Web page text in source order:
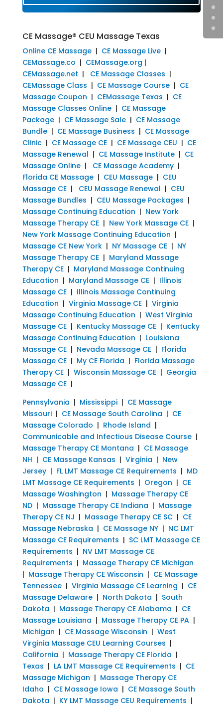
CE Massage® CEU Massage Texas
Online CE Massage| CE Massage Live|
CEMassage.co | CEMassage.org |
CEMassage.net | CE Massage Classes |
CEMassage Class | CE Massage Course| CE
Massage Coupon | CEMassage Texas | CE
Massage Classes Online| CE Massage
Package| CE Massage Sale| CE Massage
Bundle| CE Massage Business | CE Massage
Clinic| CE Massage CE| CE Massage CEU | CE
Massage Renewal | CE Massage Institute| CE
Massage Online| CE Massage Academy|
Florida CE Massage| CEU Massage| CEU
Massage CE| CEU Massage Renewal | CEU
Massage Bundles | CEU Massage Packages |
Massage Continuing Education | New York
Massage Therapy CE| New York Massage CE|
New York Massage Continuing Education |
Massage CE New York| NY Massage CE| NY
Massage Therapy CE| Maryland Massage
Therapy CE| Maryland Massage Continuing
Education | Maryland Massage CE| Illinois
Massage CE| Illinois Massage Continuing
Education | Virginia Massage CE| Virginia
Massage Continuing Education | West Virginia
Massage CE| Kentucky Massage CE| Kentucky
Massage Continuing Education | Louisiana
Massage CE| Nevada Massage CE| Florida
Massage CE| My CE Florida | Florida Massage
Therapy CE| Wisconsin Massage CE| Georgia
Massage CE|
Pennsylvania | Mississippi| CE Massage
Missouri| CE Massage South Carolina | CE
Massage Colorado | Rhode Island |
Communicable and Infectious Disease Course|
Massage Therapy CE Montana | CE Massage
NH | CE Massage Kansas | Virginia | New
Jersey| FL LMT Massage CE Requirements | MD
LMT Massage CE Requirements | Oregon | CE
Massage Washington | Massage Therapy CE
ND| Massage Therapy CE Indiana | Massage
Therapy CE NJ | Massage Therapy CE SC| CE
Massage Nebraska | CE Massage NY| NC LMT
Massage CE Requirements | SC LMT Massage CE
Requirements | NV LMT Massage CE
Requirements | Massage Therapy CE Michigan
| Massage Therapy CE Wisconsin | CE Massage
Tennessee| Virginia Massage CE Learning | CE
Massage Delaware| North Dakota | South
Dakota | Massage Therapy CE Alabama | CE
Massage Louisiana | Massage Therapy CE PA|
Michigan | CE Massage Wisconsin | West
Virginia Massage CEU Learning Courses |
California | Massage Therapy CE Florida |
Texas | LA LMT Massage CE Requirements | CE
Massage Michigan | Massage Therapy CE
Idaho | CE Massage Iowa | CE Massage South
Dakota | KY LMT Massage CEU Requirements |